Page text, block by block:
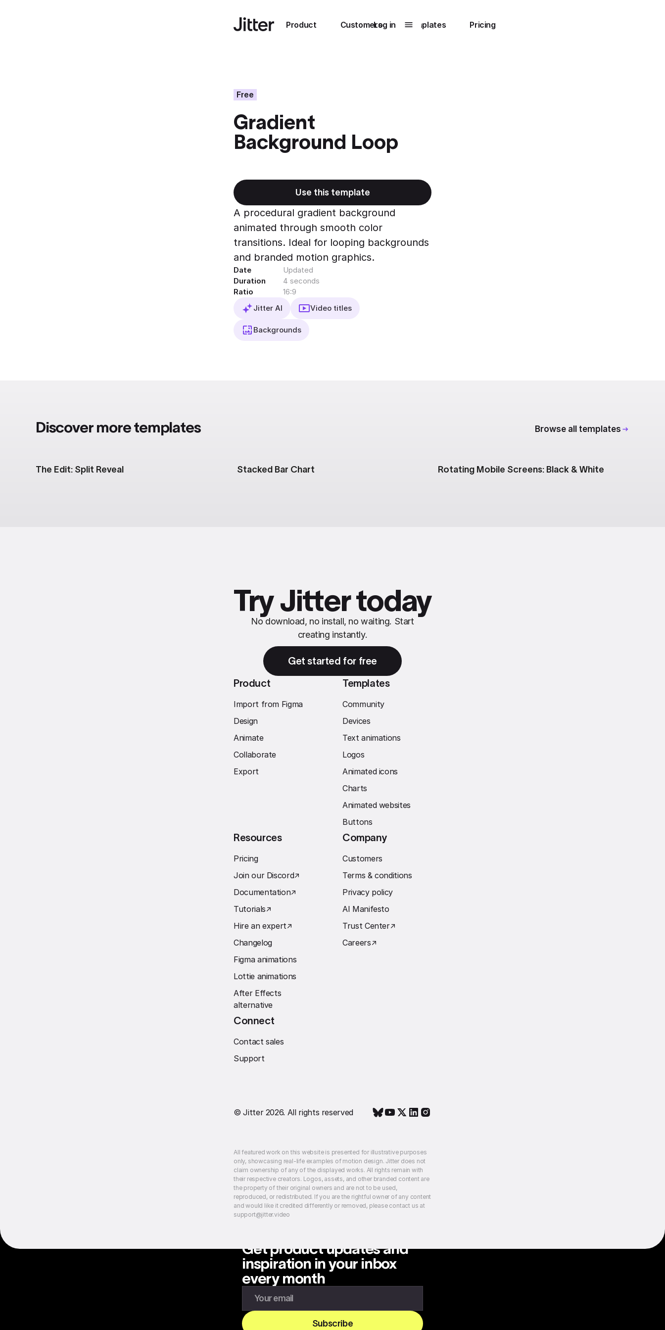
Product
Submenu0
Unlock
collaboration
Learn more
Export to 4K,
GIF, Lottie
Learn more
Customers
Submenu1
How Perplexity
Templates Pricing
Log in
Free
Gradient
Background Loop
Use this template
A procedural gradient background
animated through smooth color
transitions. Ideal for looping backgrounds
and branded motion graphics.
Date
Updated
Duration
4 seconds
Ratio
16:9
Jitter AI
Video titles
Backgrounds
Discover more templates Browse all templates
The Edit: Split Reveal Stacked Bar Chart Rotating Mobile Screens: Black & White
Try Jitter today
No download, no install, no waiting. Start
creating instantly.
Get started for free
Product
Import from Figma
Design
Animate
Collaborate
Export
Templates
Community
Devices
Text animations
Logos
Animated icons
Charts
Animated websites
Buttons
Resources
Pricing
Join our Discord↗︎
Documentation↗︎
Tutorials↗︎
Hire an expert↗︎
Changelog
Figma animations
Lottie animations
After Effects
alternative
Company
Customers
Terms & conditions
Privacy policy
AI Manifesto
Trust Center↗︎
Careers↗︎
Connect
Contact sales
Support
© Jitter 2026. All rights reserved
All featured work on this website is presented for illustrative purposes
only, showcasing real-life examples of motion design. Jitter does not
claim ownership of any of the displayed works. All rights remain with
their respective creators. Logos, assets, and other branded content are
the property of their original owners and are not to be used,
reproduced, or redistributed. If you are the rightful owner of any content
and would like it credited differently or removed, please contact us at
support@jitter.video
Get product updates and
inspiration in your inbox
every month
Subscribe